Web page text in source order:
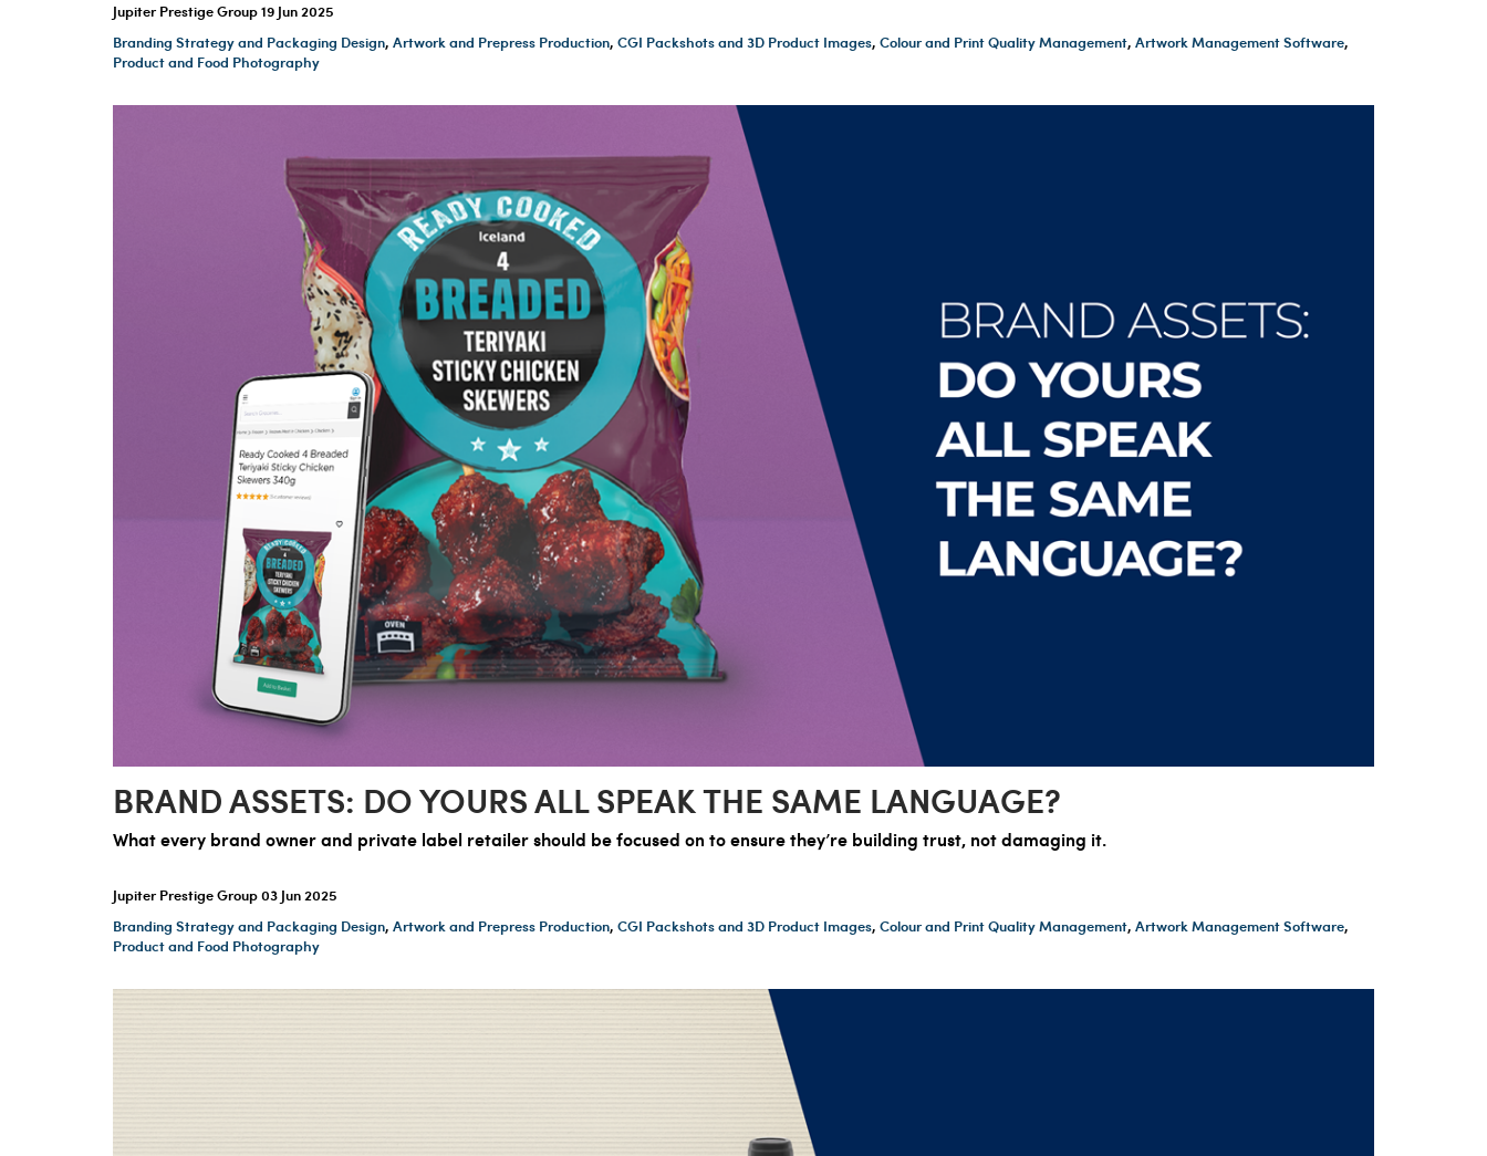
Jupiter Prestige Group19 Jun 2025
Branding Strategy and Packaging Design, Artwork and Prepress Production, CGI Packshots and 3D Product Images, Colour and Print Quality Management, Artwork Management Software,
Product and Food Photography
BRAND ASSETS: DO YOURS ALL SPEAK THE SAME LANGUAGE?
What every brand owner and private label retailer should be focused on to ensure they’re building trust, not damaging it.
Jupiter Prestige Group03 Jun 2025
Branding Strategy and Packaging Design, Artwork and Prepress Production, CGI Packshots and 3D Product Images, Colour and Print Quality Management, Artwork Management Software,
Product and Food Photography